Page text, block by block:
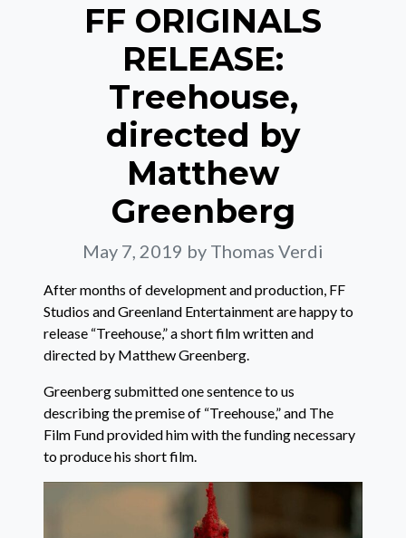
FF ORIGINALS
RELEASE:
Treehouse,
directed by
Matthew
Greenberg
May 7, 2019 by Thomas Verdi
After months of development and production, FF
Studios and Greenland Entertainment are happy to
release “Treehouse,” a short film written and
directed by Matthew Greenberg.
Greenberg submitted one sentence to us
describing the premise of “Treehouse,” and The
Film Fund provided him with the funding necessary
to produce his short film.